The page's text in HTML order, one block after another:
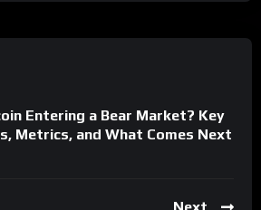
Entering a Bear Market? Key
Metrics, and What Comes Next